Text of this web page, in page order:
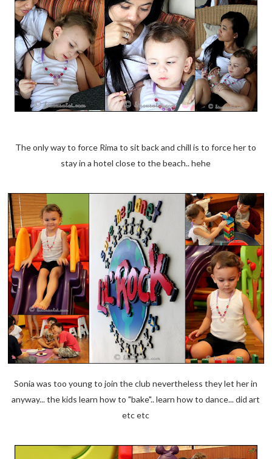
The only way to force Rima to sit back and chill is to force her to
stay in a hotel close to the beach.. hehe
Sonia was too young to join the club nevertheless they let her in
anyway... the kids learn how to "bake".. learn how to dance... did art
etc etc